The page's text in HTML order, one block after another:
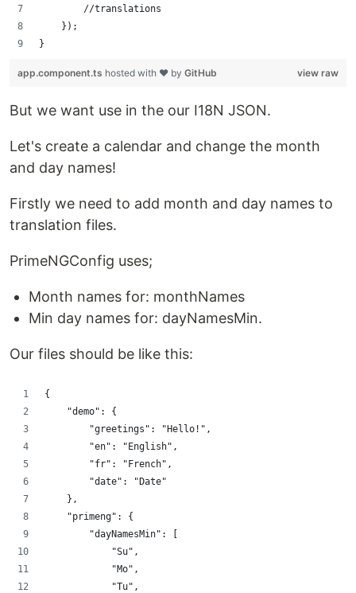
        //translations
    });
}
view raw
app.component.ts hosted with ❤ by GitHub
But we want use in the our I18N JSON.
Let's create a calendar and change the month
and day names!
Firstly we need to add month and day names to
translation files.
PrimeNGConfig uses;
Month names for: monthNames
Min day names for: dayNamesMin.
Our files should be like this:
{
    "demo": {
        "greetings": "Hello!",
        "en": "English",
        "fr": "French",
        "date": "Date"
    },
    "primeng": {
        "dayNamesMin": [
            "Su",
            "Mo",
            "Tu",